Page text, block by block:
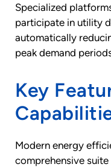
Specialized
participate in utility
automatically
peak demand
Key
Modern energy
comprehensive